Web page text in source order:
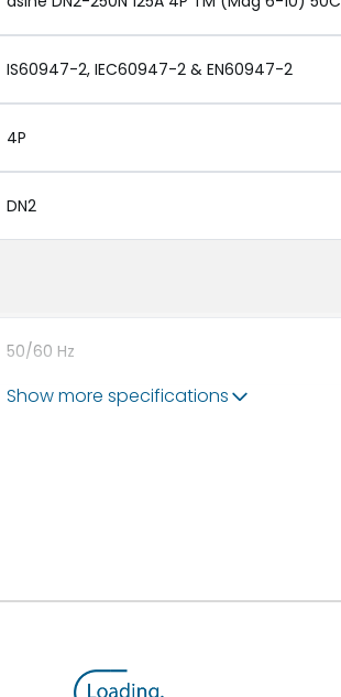
IS60947-2, IEC60947-2 & EN60947-2
4P
DN2
50/60 Hz
Show more specifications